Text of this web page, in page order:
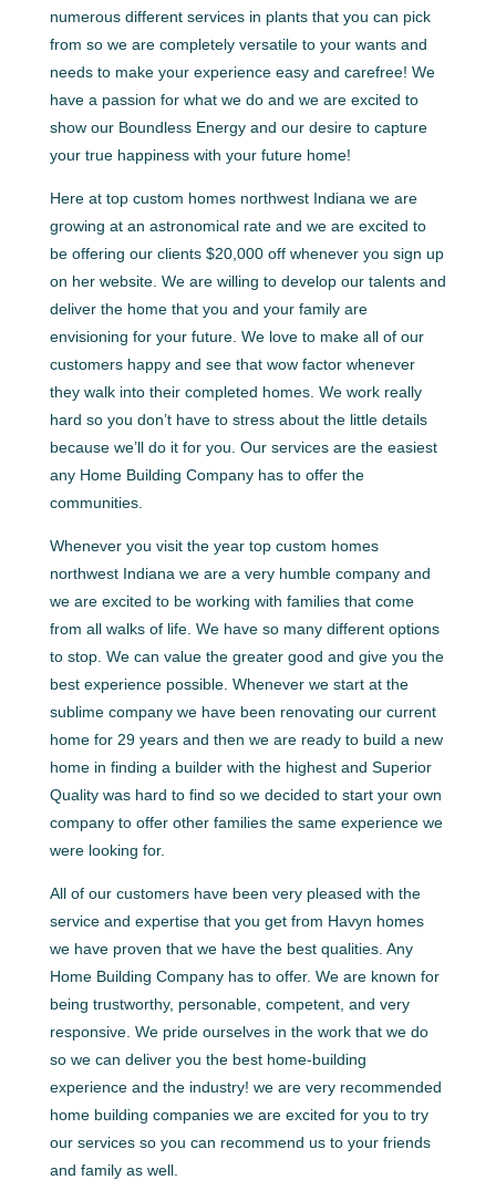
numerous different services in plants that you can pick
from so we are completely versatile to your wants and
needs to make your experience easy and carefree! We
have a passion for what we do and we are excited to
show our Boundless Energy and our desire to capture
your true happiness with your future home!
Here at top custom homes northwest Indiana we are
growing at an astronomical rate and we are excited to
be offering our clients $20,000 off whenever you sign up
on her website. We are willing to develop our talents and
deliver the home that you and your family are
envisioning for your future. We love to make all of our
customers happy and see that wow factor whenever
they walk into their completed homes. We work really
hard so you don’t have to stress about the little details
because we’ll do it for you. Our services are the easiest
any Home Building Company has to offer the
communities.
Whenever you visit the year top custom homes
northwest Indiana we are a very humble company and
we are excited to be working with families that come
from all walks of life. We have so many different options
to stop. We can value the greater good and give you the
best experience possible. Whenever we start at the
sublime company we have been renovating our current
home for 29 years and then we are ready to build a new
home in finding a builder with the highest and Superior
Quality was hard to find so we decided to start your own
company to offer other families the same experience we
were looking for.
All of our customers have been very pleased with the
service and expertise that you get from Havyn homes
we have proven that we have the best qualities. Any
Home Building Company has to offer. We are known for
being trustworthy, personable, competent, and very
responsive. We pride ourselves in the work that we do
so we can deliver you the best home-building
experience and the industry! we are very recommended
home building companies we are excited for you to try
our services so you can recommend us to your friends
and family as well.